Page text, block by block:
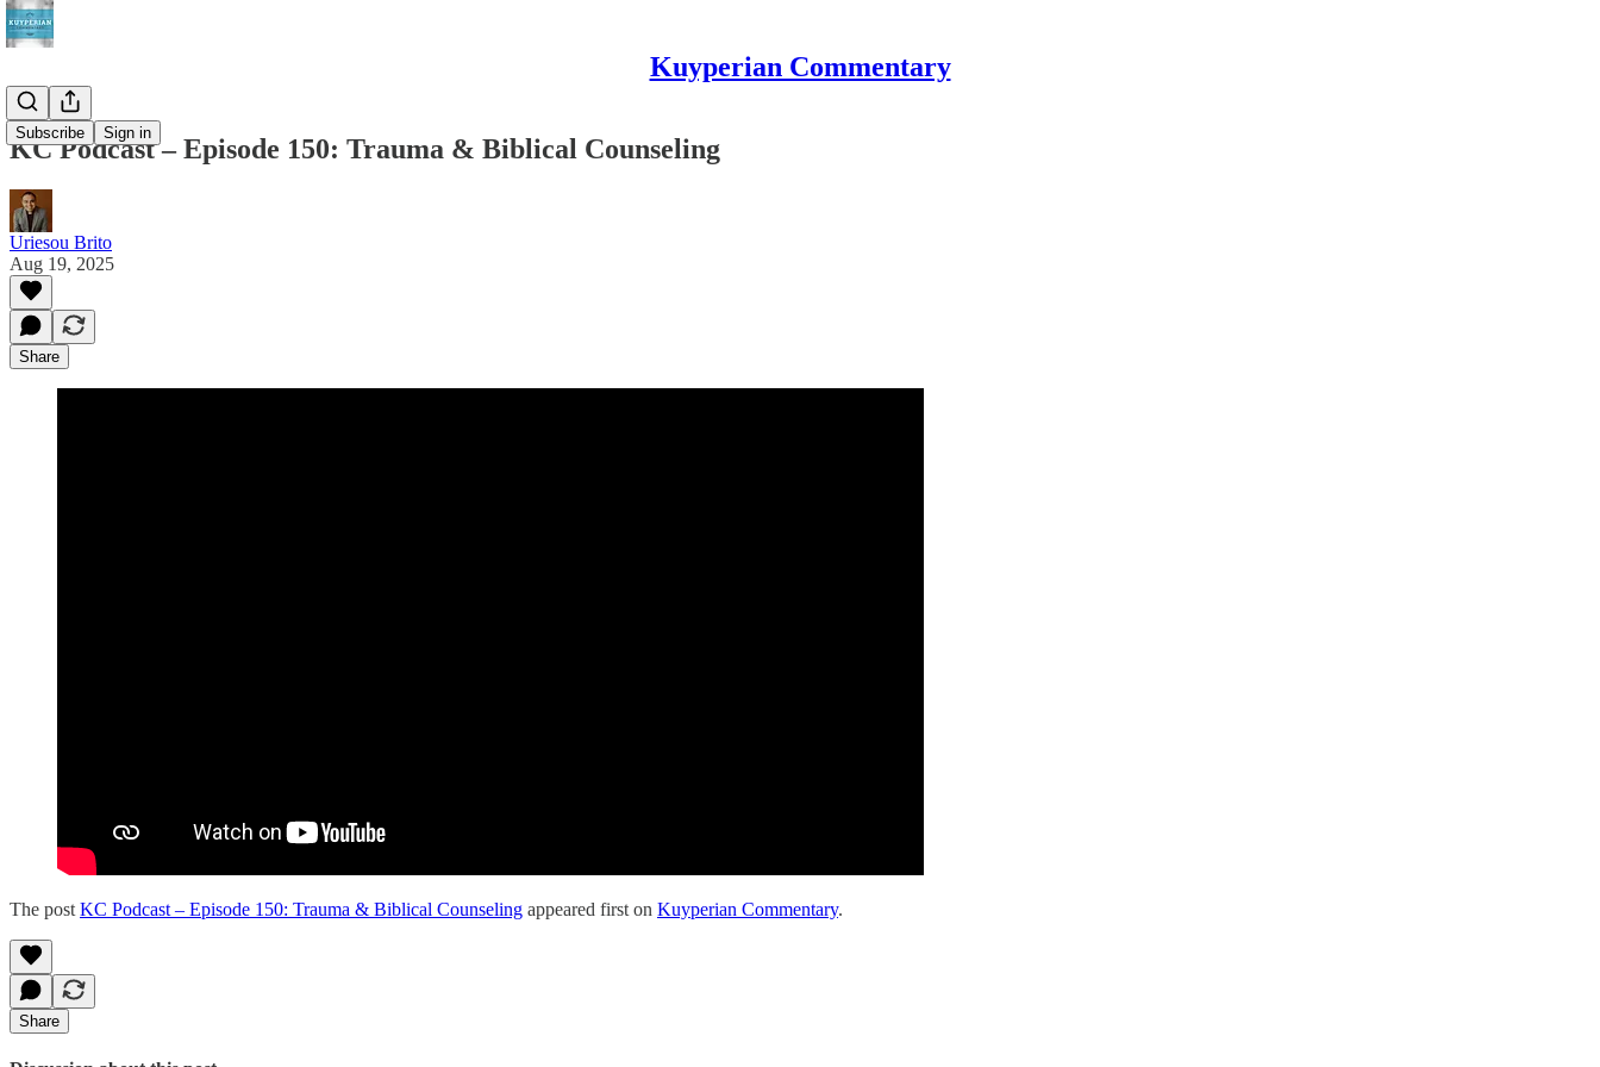
Kuyperian Commentary
Subscribe Sign in
KC Podcast – Episode 150: Trauma & Biblical Counseling
Uriesou Brito
Aug 19, 2025
Share
The post KC Podcast – Episode 150: Trauma & Biblical Counseling appeared first on Kuyperian Commentary.
Share